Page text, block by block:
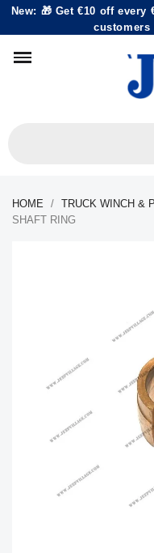
New: 🎁 Get €10 off
customers
HOME TRUCK WINCH &
SHAFT RING